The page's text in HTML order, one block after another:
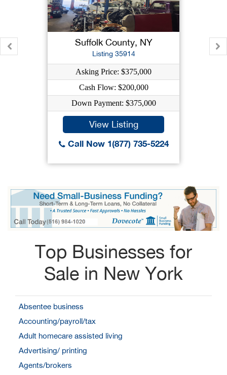
Suffolk County, NY
Listing 35914
Asking Price: $375,000
Cash Flow: $200,000
Down Payment: $375,000
View Listing
Call Now 1(877) 735-5224
Top Businesses for
Sale in New York
Absentee business
Accounting/payroll/tax
Adult homecare assisted living
Advertising/ printing
Agents/brokers